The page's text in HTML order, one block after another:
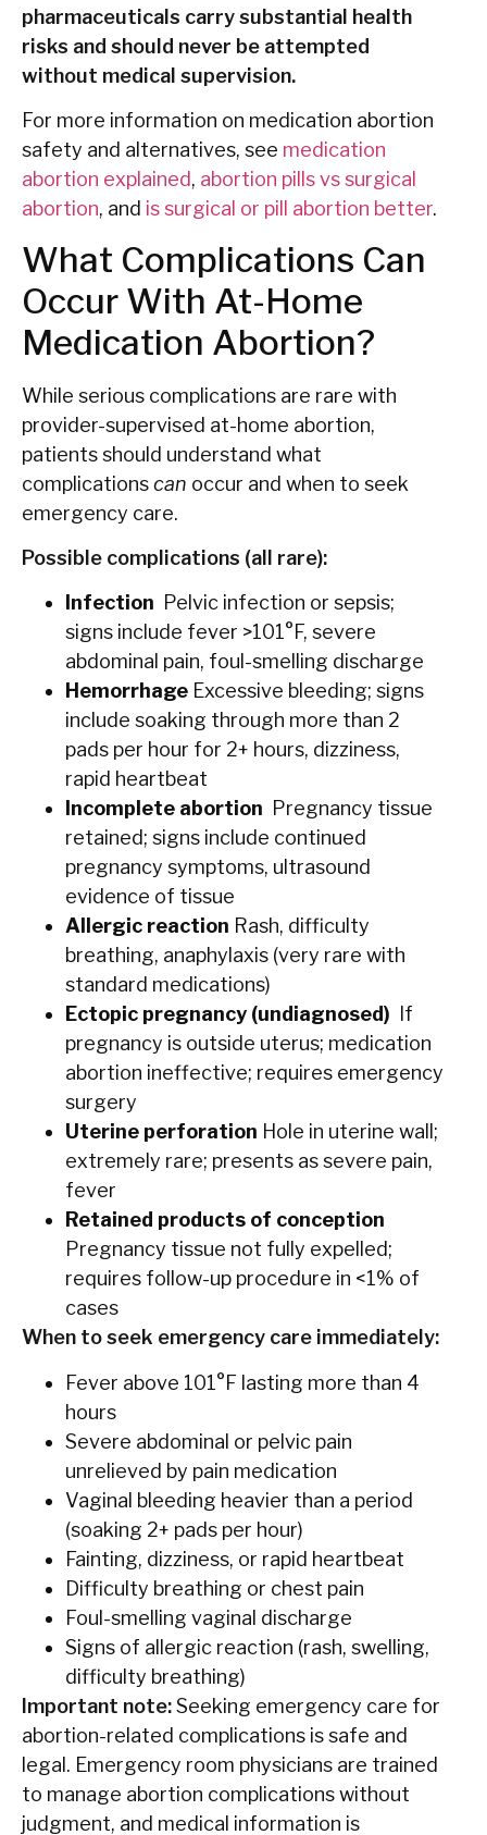
pharmaceuticals carry substantial health
risks and should never be attempted
without medical supervision.
For more information on medication abortion
safety and alternatives, see medication
abortion explained, abortion pills vs surgical
abortion, and is surgical or pill abortion better.
What Complications Can
Occur With At-Home
Medication Abortion?
While serious complications are rare with
provider-supervised at-home abortion,
patients should understand what
complicationscan occur and when to seek
emergency care.
Possible complications (all rare):
Infection Pelvic infection or sepsis;
signs include fever >101°F, severe
abdominal pain, foul-smelling discharge
Hemorrhage Excessive bleeding; signs
include soaking through more than 2
pads per hour for 2+ hours, dizziness,
rapid heartbeat
Incomplete abortion Pregnancy tissue
retained; signs include continued
pregnancy symptoms, ultrasound
evidence of tissue
Allergic reaction Rash, difficulty
breathing, anaphylaxis (very rare with
standard medications)
Ectopic pregnancy (undiagnosed) If
pregnancy is outside uterus; medication
abortion ineffective; requires emergency
surgery
Uterine perforation Hole in uterine wall;
extremely rare; presents as severe pain,
fever
Retained products of conception
Pregnancy tissue not fully expelled;
requires follow-up procedure in <1% of
cases
When to seek emergency care immediately:
Fever above 101°F lasting more than 4
hours
Severe abdominal or pelvic pain
unrelieved by pain medication
Vaginal bleeding heavier than a period
(soaking 2+ pads per hour)
Fainting, dizziness, or rapid heartbeat
Difficulty breathing or chest pain
Foul-smelling vaginal discharge
Signs of allergic reaction (rash, swelling,
difficulty breathing)
Important note:Seeking emergency care for
abortion-related complications is safe and
legal. Emergency room physicians are trained
to manage abortion complications without
judgment, and medical information is